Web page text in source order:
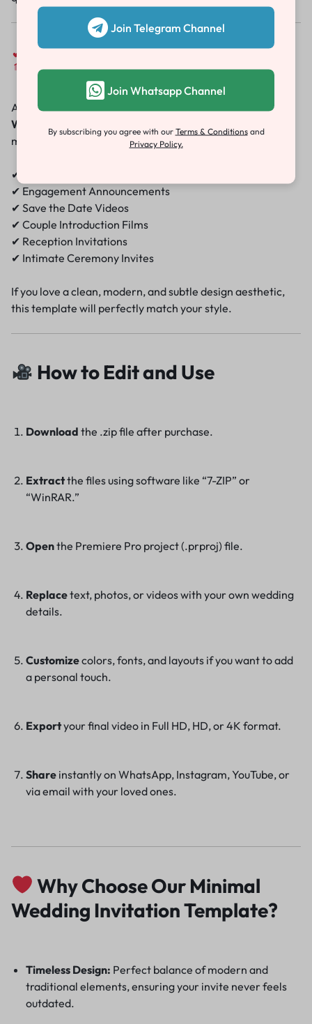
Although designed with a wedding in mind, the
Minimal
Wedding Invitation Template
multiple events:
✔ Wedding Invitations
✔ Engagement Announcements
✔ Save the Date Videos
✔ Couple Introduction Films
✔ Reception Invitations
✔ Intimate Ceremony Invites
If you love a clean, modern, and subtle design aesthetic,
this template will perfectly match your style.
How to Edit and Use
Download the .zip file after purchase.
Extractthe files using software like “7-ZIP” or
“WinRAR.”
Openthe Premiere Pro project (.prproj) file.
Replacetext, photos, or videos with your own wedding
details.
Customizecolors, fonts, and layouts if you want to add
a personal touch.
Exportyour final video in Full HD, HD, or 4K format.
Shareinstantly on WhatsApp, Instagram, YouTube, or
via email with your loved ones.
Why Choose Our Minimal
Wedding Invitation Template?
Timeless Design: Perfect balance of modern and
traditional elements, ensuring your invite never feels
outdated.
Join Telegram Channel
Join Whatsapp Channel
By subscribing you agree with our Terms & Conditionsand
Privacy Policy.